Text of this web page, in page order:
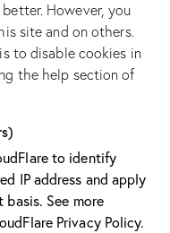
However, you
site and on others.
to disable cookies in
the help section of
to identify
IP address and apply
See more
Privacy Policy.